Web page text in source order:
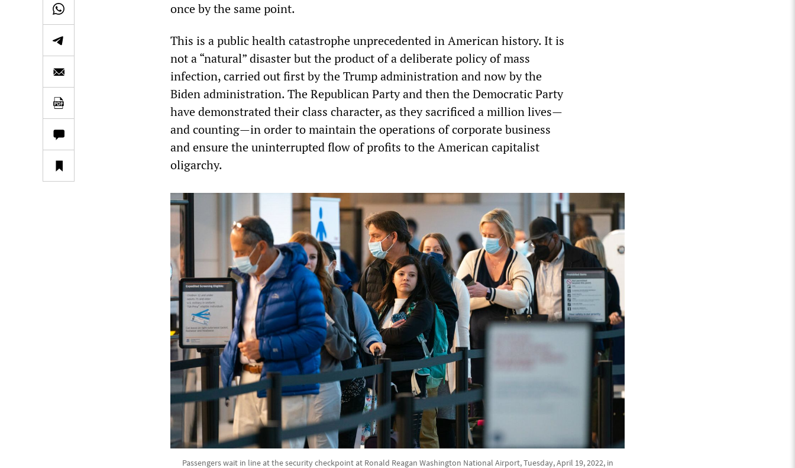
once by the same point.
This is a public health catastrophe unprecedented in American history. It is
not a “natural” disaster but the product of a deliberate policy of mass
infection, carried out first by the Trump administration and now by the
Biden administration. The Republican Party and then the Democratic Party
have demonstrated their class character, as they sacrificed a million lives—
and counting—in order to maintain the operations of corporate business
and ensure the uninterrupted flow of profits to the American capitalist
oligarchy.
Passengers wait in line at the security checkpoint at Ronald Reagan Washington National Airport, Tuesday, April 19, 2022, in